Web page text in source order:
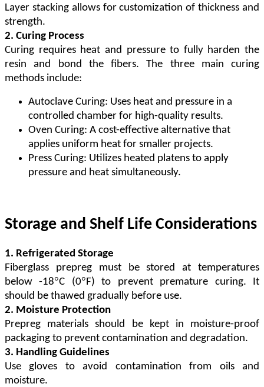
Layer stacking allows for customization of thickness and
strength.
2. Curing Process
Curing requires heat and pressure to fully harden the
resin and bond the fibers. The three main curing
methods include:
Autoclave Curing: Uses heat and pressure in a
controlled chamber for high-quality results.
Oven Curing: A cost-effective alternative that
applies uniform heat for smaller projects.
Press Curing: Utilizes heated platens to apply
pressure and heat simultaneously.
Storage and Shelf Life Considerations
1. Refrigerated Storage
Fiberglass prepreg must be stored at temperatures
below -18°C (0° F) to prevent premature curing. It
should be thawed gradually before use.
2. Moisture Protection
Prepreg materials should be kept in moisture-proof
packaging to prevent contamination and degradation.
3. Handling Guidelines
Use gloves to avoid contamination from oils and
moisture.